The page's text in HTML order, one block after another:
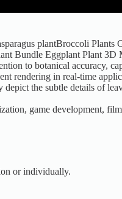
plantBroccoli
Bundle Eggplant Plant 3D
to botanical accuracy,
rendering in real-time
the subtle details of
game development,
or individually.